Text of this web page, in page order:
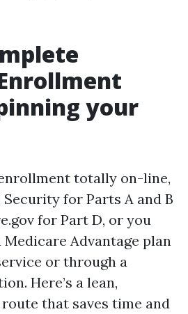
your
totally on-line,
for Parts A and B
for Part D, or you
Advantage plan
or through a
Here’s a lean,
that saves time and